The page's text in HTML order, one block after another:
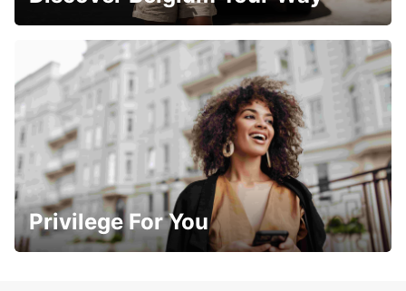
Privilege For You